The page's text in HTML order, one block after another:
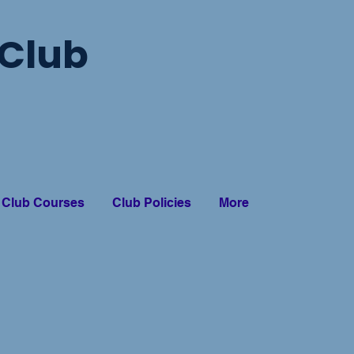
Club Courses Club Policies More